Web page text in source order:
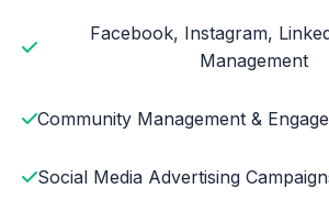
Facebook, Instagram,
Management
Community Management &
Social Media Advertising